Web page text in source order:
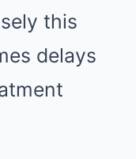
this
delays